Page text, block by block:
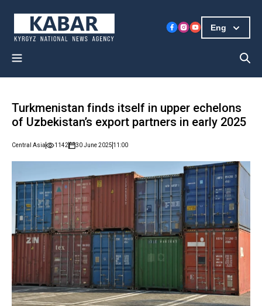
Eng
Turkmenistan finds itself in upper echelons
of Uzbekistan’s export partners in early 2025
Central Asia 1142 30 June 2025 11:00